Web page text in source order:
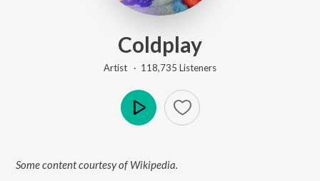
Coldplay
Artist · 118,735 Listeners
Some content courtesy of Wikipedia.